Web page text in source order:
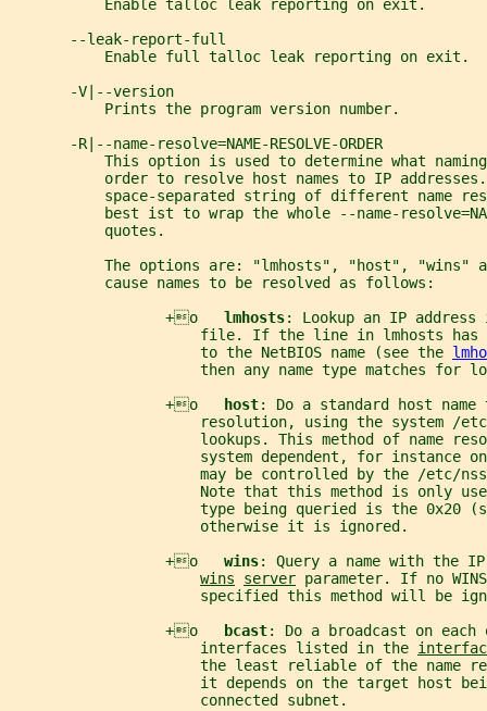
           Enable talloc leak reporting on exit.
       --leak-report-full
           Enable full talloc leak reporting on exit.
       -V|--version
           Prints the program version number.
       -R|--name-resolve=NAME-RESOLVE-ORDER
This option is used to determine what
order to resolve host names to IP
space-separated string of different name
best ist to wrap the whole --name-
           quotes.
The options are: "lmhosts", "host", "wins"
           cause names to be resolved as follows:
                  +o
lmhosts: Lookup an IP address
file. If the line in lmhosts has
                      to the NetBIOS name (see the
then any name type matches for
                  +o
host: Do a standard host
resolution, using the system /
lookups. This method of name
system dependent, for instance
may be controlled by the /etc/
Note that this method is only
type being queried is the 0x20
                      otherwise it is ignored.
                  +o
wins: Query a name with the
wins
server parameter. If no
specified this method will be
                  +o
bcast: Do a broadcast on
                      interfaces listed in the
the least reliable of the name
it depends on the target host
                      connected subnet.